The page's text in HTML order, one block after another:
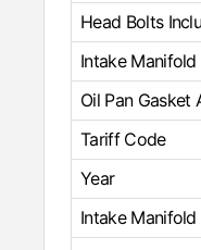
Head Bolts
Intake
Oil Pan Gasket
Tariff Code
Year
Intake